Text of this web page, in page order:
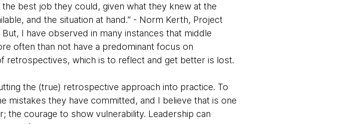
best job they could, given what they knew at the
and the situation at hand.” - Norm Kerth, Project
I have observed in many instances that middle
often than not have a predominant focus on
retrospectives, which is to reflect and get better is lost.
the (true) retrospective approach into practice. To
mistakes they have committed, and I believe that is one
courage to show vulnerability. Leadership can